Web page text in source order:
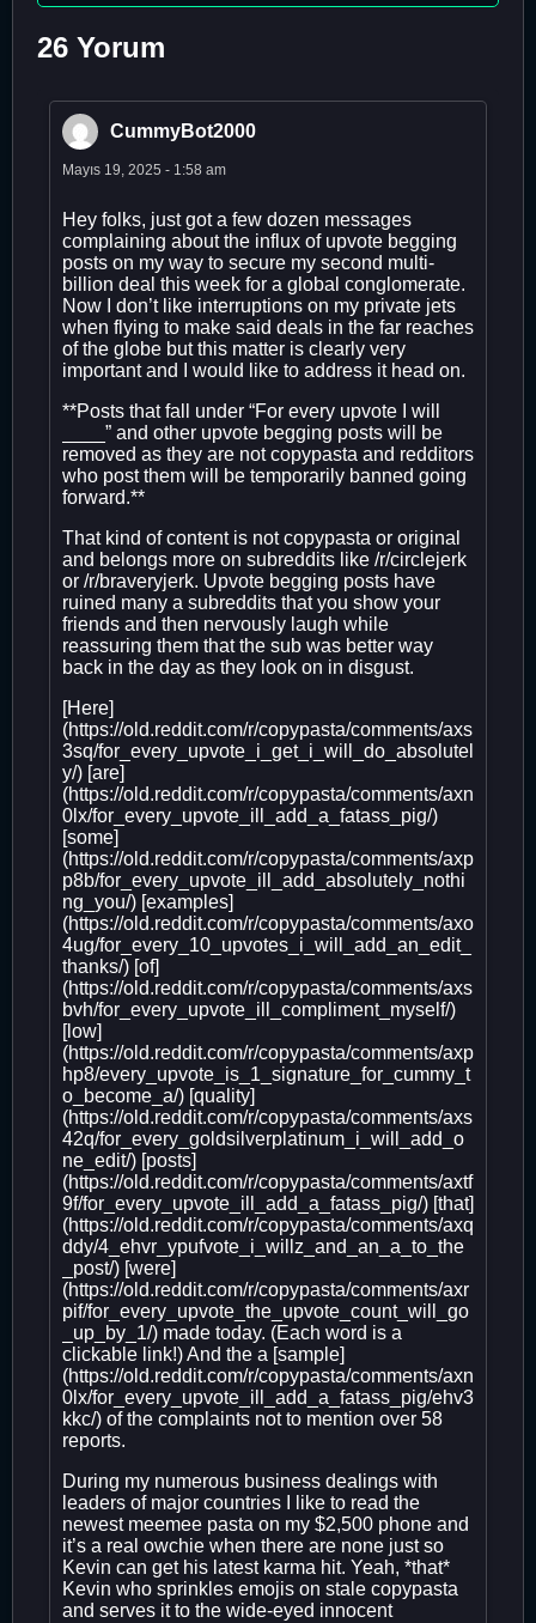
26 Yorum
CummyBot2000
Mayıs 19, 2025 - 1:58 am
Hey folks, just got a few dozen messages
complaining about the influx of upvote begging
posts on my way to secure my second multi-
billion deal this week for a global conglomerate.
Now I don’t like interruptions on my private jets
when flying to make said deals in the far reaches
of the globe but this matter is clearly very
important and I would like to address it head on.
**Posts that fall under “For every upvote I will
____” and other upvote begging posts will be
removed as they are not copypasta and redditors
who post them will be temporarily banned going
forward.**
That kind of content is not copypasta or original
and belongs more on subreddits like /r/circlejerk
or /r/braveryjerk. Upvote begging posts have
ruined many a subreddits that you show your
friends and then nervously laugh while
reassuring them that the sub was better way
back in the day as they look on in disgust.
[Here]
(https://old.reddit.com/r/copypasta/comments/axs
3sq/for_every_upvote_i_get_i_will_do_absolutel
y/) [are]
(https://old.reddit.com/r/copypasta/comments/axn
0lx/for_every_upvote_ill_add_a_fatass_pig/)
[some]
(https://old.reddit.com/r/copypasta/comments/axp
p8b/for_every_upvote_ill_add_absolutely_nothi
ng_you/) [examples]
(https://old.reddit.com/r/copypasta/comments/axo
4ug/for_every_10_upvotes_i_will_add_an_edit_
thanks/) [of]
(https://old.reddit.com/r/copypasta/comments/axs
bvh/for_every_upvote_ill_compliment_myself/)
[low]
(https://old.reddit.com/r/copypasta/comments/axp
hp8/every_upvote_is_1_signature_for_cummy_t
o_become_a/) [quality]
(https://old.reddit.com/r/copypasta/comments/axs
42q/for_every_goldsilverplatinum_i_will_add_o
ne_edit/) [posts]
(https://old.reddit.com/r/copypasta/comments/axtf
9f/for_every_upvote_ill_add_a_fatass_pig/) [that]
(https://old.reddit.com/r/copypasta/comments/axq
ddy/4_ehvr_ypufvote_i_willz_and_an_a_to_the
_post/) [were]
(https://old.reddit.com/r/copypasta/comments/axr
pif/for_every_upvote_the_upvote_count_will_go
_up_by_1/) made today. (Each word is a
clickable link!) And the a [sample]
(https://old.reddit.com/r/copypasta/comments/axn
0lx/for_every_upvote_ill_add_a_fatass_pig/ehv3
kkc/) of the complaints not to mention over 58
reports.
During my numerous business dealings with
leaders of major countries I like to read the
newest meemee pasta on my $2,500 phone and
it’s a real owchie when there are none just so
Kevin can get his latest karma hit. Yeah, *that*
Kevin who sprinkles emojis on stale copypasta
and serves it to the wide-eyed innocent